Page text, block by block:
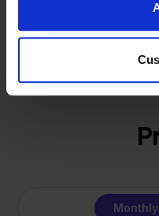
Monthly